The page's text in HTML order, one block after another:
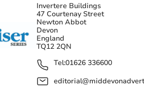
Invertere Buildings
47 Courtenay Street
Newton Abbot
Devon
England
TQ12 2QN
Tel:01626 336600